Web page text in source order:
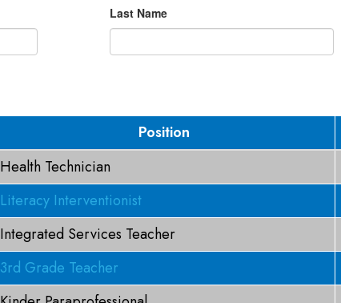
Last Name
Position
Health Technician
Literacy Interventionist
Integrated Services Teacher
3rd Grade Teacher